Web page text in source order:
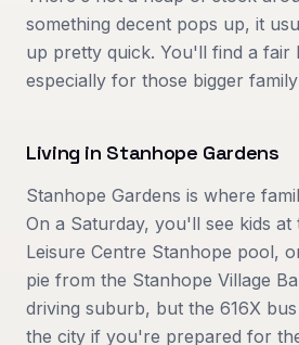
something decent pops up, it
up pretty quick. You'll find a fair
especially for those bigger
Living in Stanhope Gardens
Stanhope Gardens is where
On a Saturday, you'll see kids at
Leisure Centre Stanhope pool,
pie from the Stanhope Village
driving suburb, but the 616X
the city if you're prepared for